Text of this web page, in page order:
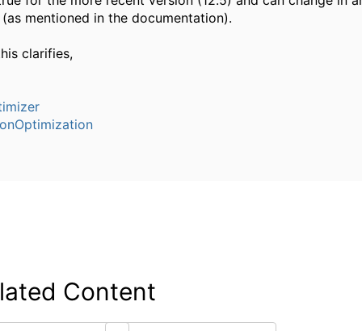
mentioned in the documentation).
clarifies,
Content